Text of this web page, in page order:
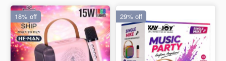
18% off 29% off